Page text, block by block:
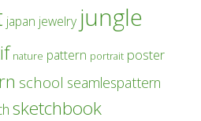
japan jewelry jungle
nature pattern portrait poster
school seamlespattern
sketchbook